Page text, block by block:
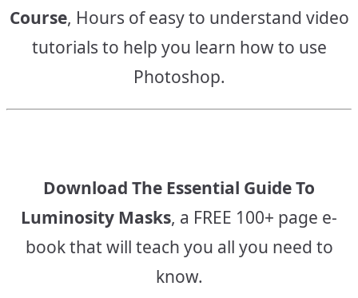
Course, Hours of easy to understand video
tutorials to help you learn how to use
Photoshop.
Download The Essential Guide To
Luminosity Masks, a FREE 100+ page e-
book that will teach you all you need to
know.